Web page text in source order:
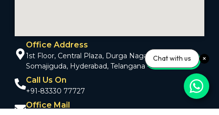
Office Address
1st Floor, Central Plaza, Durga Nagar Colony,
Somajiguda, Hyderabad, Telangana - 500082
Call Us On
+91-83330 77727
Office Mail
Chat with us